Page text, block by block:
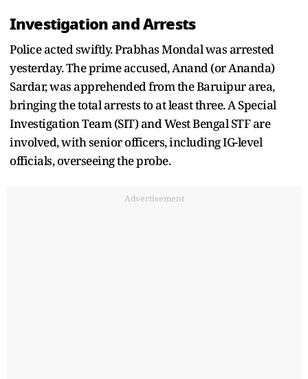
Investigation and Arrests
Police acted swiftly. Prabhas Mondal was arrested
yesterday. The prime accused, Anand (or Ananda)
Sardar, was apprehended from the Baruipur area,
bringing the total arrests to at least three. A Special
Investigation Team (SIT) and West Bengal STF are
involved, with senior officers, including IG-level
officials, overseeing the probe.
Advertisement